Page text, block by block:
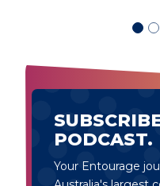
PODCAST.
Your Entourage